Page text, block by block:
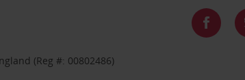
(Reg #: 00802486)